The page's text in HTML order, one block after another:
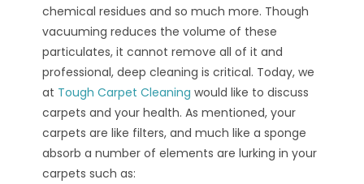
chemical residues and so much more. Though
vacuuming reduces the volume of these
particulates, it cannot remove all of it and
professional, deep cleaning is critical. Today, we
at Tough Carpet Cleaning would like to discuss
carpets and your health. As mentioned, your
carpets are like filters, and much like a sponge
absorb a number of elements are lurking in your
carpets such as: